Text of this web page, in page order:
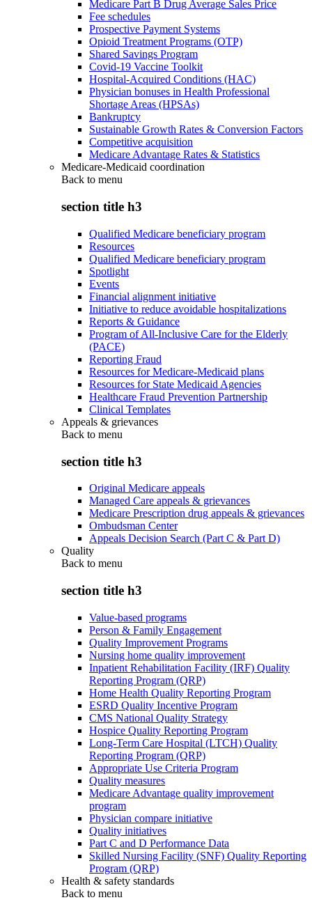
Medicare Part B Drug Average Sales Price
Fee schedules
Prospective Payment Systems
Opioid Treatment Programs (OTP)
Shared Savings Program
Covid-19 Vaccine Toolkit
Hospital-Acquired Conditions (HAC)
Physician bonuses in Health Professional
Shortage Areas (HPSAs)
Bankruptcy
Sustainable Growth Rates & Conversion Factors
Competitive acquisition
Medicare Advantage Rates & Statistics
Medicare-Medicaid coordination
Back to menu
section title h3
Qualified Medicare beneficiary program
Resources
Qualified Medicare beneficiary program
Spotlight
Events
Financial alignment initiative
Initiative to reduce avoidable hospitalizations
Reports & Guidance
Program of All-Inclusive Care for the Elderly
(PACE)
Reporting Fraud
Resources for Medicare-Medicaid plans
Resources for State Medicaid Agencies
Healthcare Fraud Prevention Partnership
Clinical Templates
Appeals & grievances
Back to menu
section title h3
Original Medicare appeals
Managed Care appeals & grievances
Medicare Prescription drug appeals & grievances
Ombudsman Center
Appeals Decision Search (Part C & Part D)
Quality
Back to menu
section title h3
Value-based programs
Person & Family Engagement
Quality Improvement Programs
Nursing home quality improvement
Inpatient Rehabilitation Facility (IRF) Quality
Reporting Program (QRP)
Home Health Quality Reporting Program
ESRD Quality Incentive Program
CMS National Quality Strategy
Hospice Quality Reporting Program
Long-Term Care Hospital (LTCH) Quality
Reporting Program (QRP)
Appropriate Use Criteria Program
Quality measures
Medicare Advantage quality improvement
program
Physician compare initiative
Quality initiatives
Part C and D Performance Data
Skilled Nursing Facility (SNF) Quality Reporting
Program (QRP)
Health & safety standards
Back to menu